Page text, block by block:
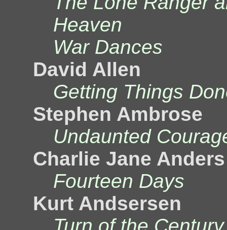
Heaven
War Dances
David Allen
Getting Things
Stephen Ambrose
Undaunted
Charlie Jane Anders
Fourteen Days
Kurt Andsersen